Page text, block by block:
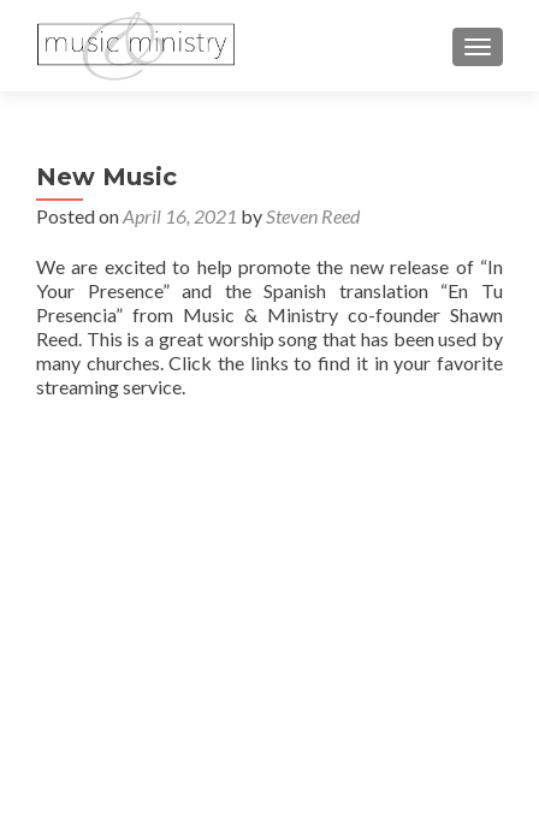
New Music
Posted onApril 16, 2021 bySteven Reed
We are excited to help promote the new release of “In
Your Presence” and the Spanish translation “En Tu
Presencia” from Music & Ministry co-founder Shawn
Reed. This is a great worship song that has been used by
many churches. Click the links to find it in your favorite
streaming service.